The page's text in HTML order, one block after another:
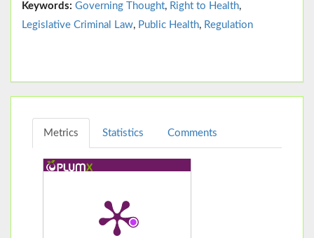
Keywords: Governing Thought, Right to Health,
Legislative Criminal Law, Public Health, Regulation
Metrics Statistics Comments